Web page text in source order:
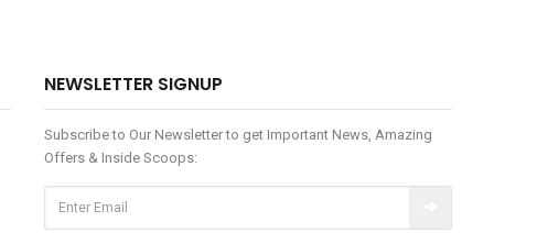
NEWSLETTER SIGNUP
Subscribe to Our Newsletter to get Important News, Amazing
Offers & Inside Scoops: